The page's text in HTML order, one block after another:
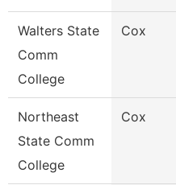
Walters State
Comm
College
Cox
Northeast
State Comm
College
Cox